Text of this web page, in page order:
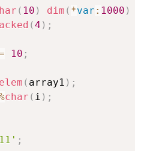
( 10 ) dim ( *var : 1000 )
(4 ) ;
10 ;
( array1 ) ;
char ( i ) ;
;